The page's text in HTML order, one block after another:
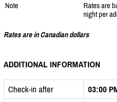
Note
Rates are
night per
Rates are in Canadian dollars
ADDITIONAL INFORMATION
Check-in after
03:00